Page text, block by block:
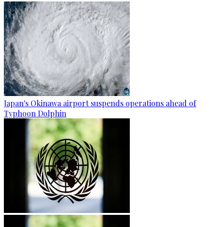
Japan's Okinawa airport suspends operations ahead of
Typhoon Dolphin